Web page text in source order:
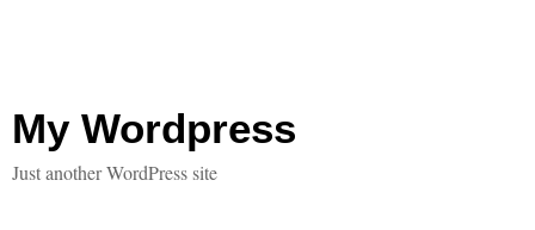
My Wordpress
Just another WordPress site